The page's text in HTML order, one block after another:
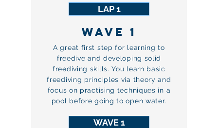
LAP 1
WAVE 1
A great first step for learning to
freedive and developing solid
freediving skills. You learn basic
freediving principles via theory and
focus on practising techniques in a
pool before going to open water.
WAVE 1